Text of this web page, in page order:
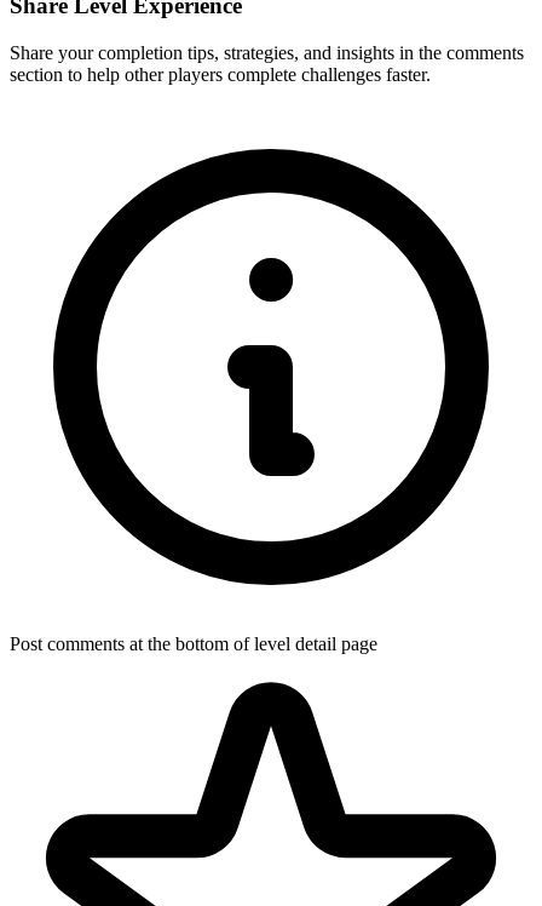
Share Level Experience
Share your completion tips, strategies, and insights in the comments
section to help other players complete challenges faster.
Post comments at the bottom of level detail page